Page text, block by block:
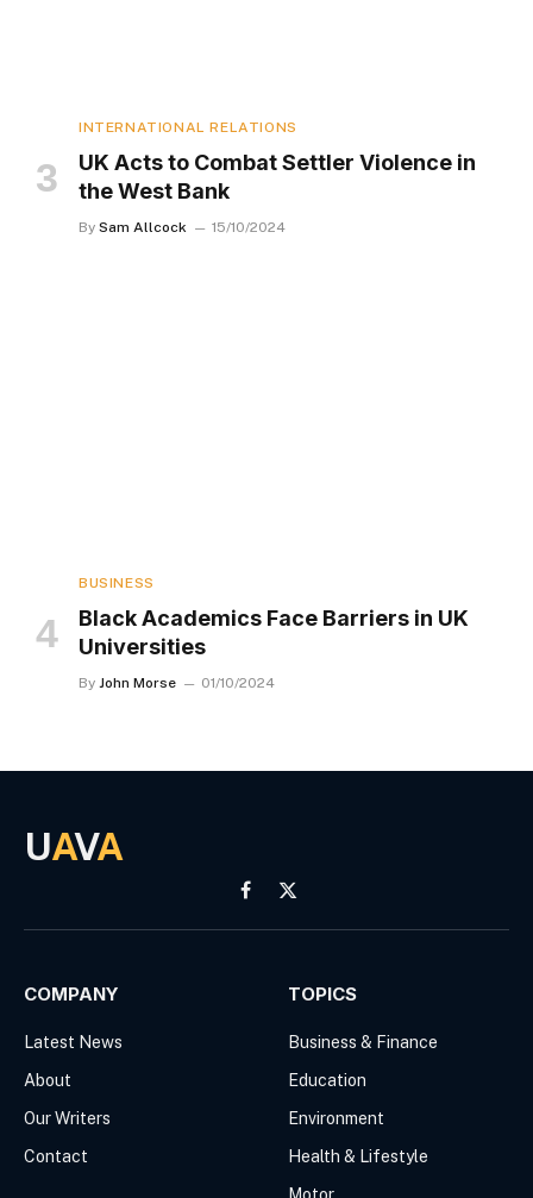
INTERNATIONAL RELATIONS
UK Acts to Combat Settler Violence in
the West Bank
By Sam Allcock 15/10/2024
BUSINESS
Black Academics Face Barriers in UK
Universities
By John Morse 01/10/2024
UAVA
Facebook
X
(Twitter)
COMPANY
Latest News
About
Our Writers
Contact
TOPICS
Business & Finance
Education
Environment
Health & Lifestyle